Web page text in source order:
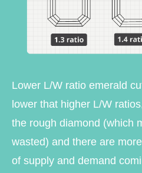
Lower L/W ratio emerald
lower that higher L/W
the rough diamond (which
wasted) and there are
of supply and demand